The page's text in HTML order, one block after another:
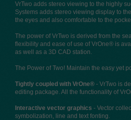
VrTwo adds stereo viewing to the highly
Systems adds stereo viewing display to
the eyes and also comfortable to the
The power of VrTwo is derived from the
flexibility and ease of use of VrOne® is
as well as a 3D CAD station.
The Power of Two! Maintain the easy yet
Tightly coupled with VrOne® - VrTwo is
editing package. All the functionality of
Interactive vector graphics - Vector
symbolization, line and text fonting.